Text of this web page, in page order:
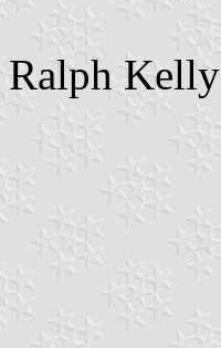
Ralph Kelly